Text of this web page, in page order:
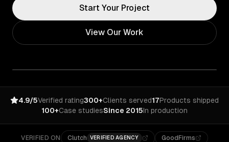
Start Your Project
View Our Work
4.9/5Verified rating300+Clients served17Products shipped
100+Case studiesSince 2015In production
VERIFIED ON Clutch VERIFIED AGENCY
GoodFirms